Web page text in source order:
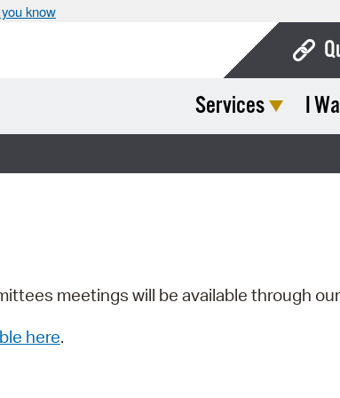
know
Services I
meetings will be available through our
here.